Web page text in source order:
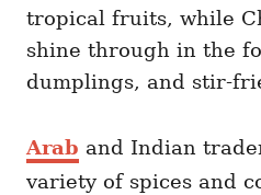
tropical fruits, while
shine through in the
dumplings, and stir-
Arab and Indian
variety of spices and